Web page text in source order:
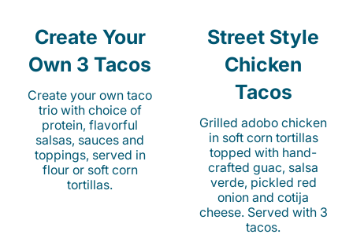
Create Your
Own 3 Tacos
Create your own taco
trio with choice of
protein, flavorful
salsas, sauces and
toppings, served in
flour or soft corn
tortillas.
Street Style
Chicken
Tacos
Grilled adobo chicken
in soft corn tortillas
topped with hand-
crafted guac, salsa
verde, pickled red
onion and cotija
cheese. Served with 3
tacos.